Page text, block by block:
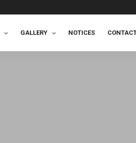
GALLERY NOTICES